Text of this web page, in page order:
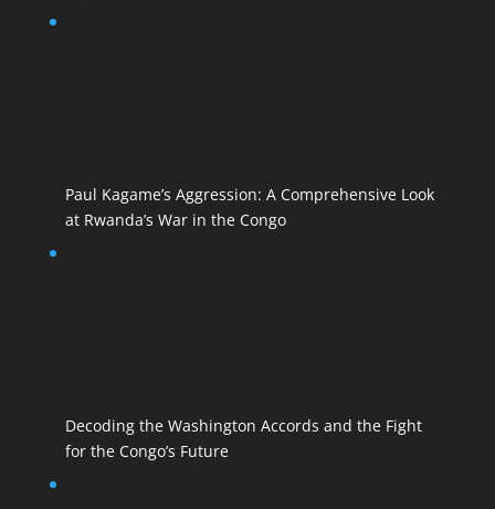
Paul Kagame’s Aggression: A Comprehensive Look
at Rwanda’s War in the Congo
Decoding the Washington Accords and the Fight
for the Congo’s Future